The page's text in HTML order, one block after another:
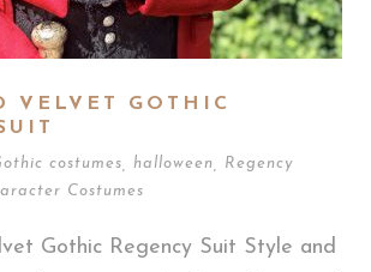
VELVET GOTHIC
costumes halloween
Regency
Costumes
Gothic Regency Suit Style and